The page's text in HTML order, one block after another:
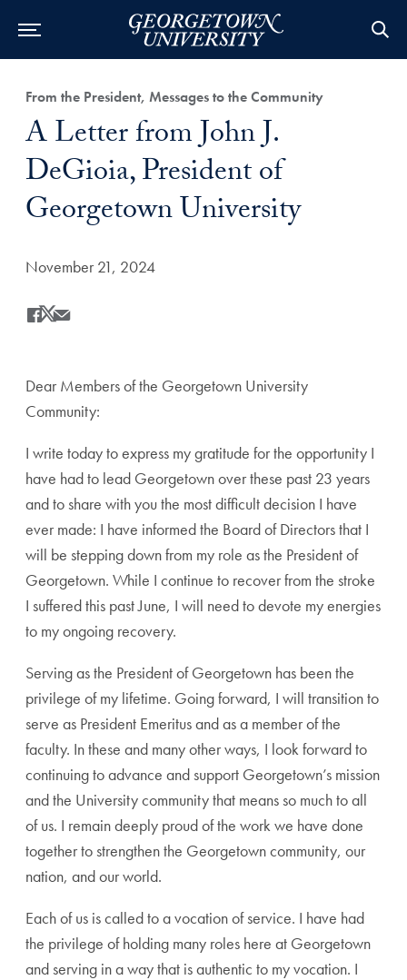
Category:
From the President, Messages to the Community
Title:
A Letter from John J.
DeGioia, President of
Georgetown University
Date Published:
November 21, 2024
Share
Share this on Facebook
Share this on X
Share this by Email
Dear Members of the Georgetown University
Community:
I write today to express my gratitude for the opportunity I
have had to lead Georgetown over these past 23 years
and to share with you the most difficult decision I have
ever made: I have informed the Board of Directors that I
will be stepping down from my role as the President of
Georgetown. While I continue to recover from the stroke
I suffered this past June, I will need to devote my energies
to my ongoing recovery.
Serving as the President of Georgetown has been the
privilege of my lifetime. Going forward, I will transition to
serve as President Emeritus and as a member of the
faculty. In these and many other ways, I look forward to
continuing to advance and support Georgetown’s mission
and the University community that means so much to all
of us. I remain deeply proud of the work we have done
together to strengthen the Georgetown community, our
nation, and our world.
Each of us is called to a vocation of service. I have had
the privilege of holding many roles here at Georgetown
and serving in a way that is authentic to my vocation. I